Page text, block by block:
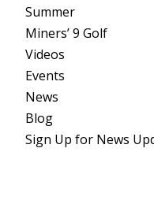
Summer
Miners’ 9 Golf
Videos
Events
News
Blog
Sign Up for News